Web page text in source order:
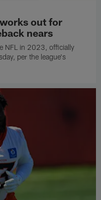
out for
nears
NFL in 2023, officially
per the league's